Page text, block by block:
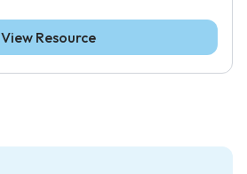
View Resource